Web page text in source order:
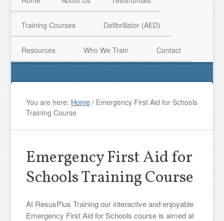
HAVE QUESTIONS? CALL US TODAY! 0770 250 9967
Training Courses Defibrillator (AED)
Resources Who We Train Contact
You are here: Home / Emergency First Aid for Schools
Training Course
Emergency First Aid for
Schools Training Course
At ResusPlus Training our interactive and enjoyable
Emergency First Aid for Schools course is aimed at